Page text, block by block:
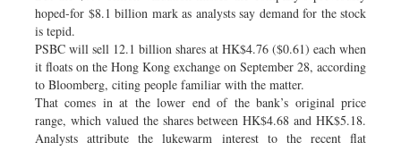
hoped-for $8.1 billion mark as analysts say demand for the stock
is tepid.
PSBC will sell 12.1 billion shares at HK$4.76 ($0.61) each when
it floats on the Hong Kong exchange on September 28, according
to Bloomberg, citing people familiar with the matter.
That comes in at the lower end of the bank’s original price
range, which valued the shares between HK$4.68 and HK$5.18.
Analysts attribute the lukewarm interest to the recent flat